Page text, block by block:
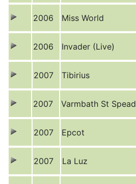
2006 Miss World
2006 Invader (Live)
2007 Tibirius
2007 Varmbath St Spead
2007 Epcot
2007 La Luz